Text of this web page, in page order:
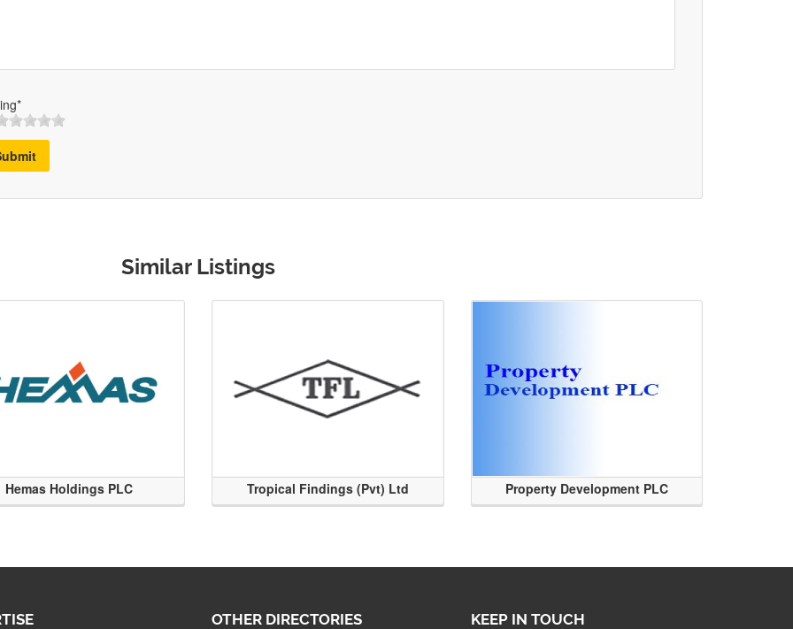
Similar Listings
Hemas Holdings PLC Tropical Findings (Pvt) Ltd Property Development PLC
OTHER DIRECTORIES KEEP IN TOUCH